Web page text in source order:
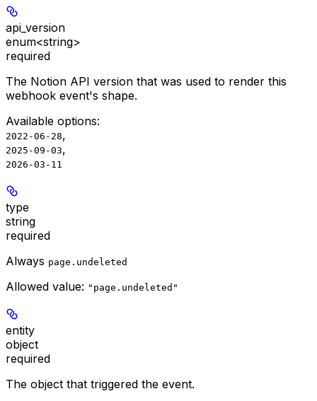
api_version
enum<string>
required
The Notion API version that was used to render this
webhook event's shape.
Available options:
2022-06-28,
2025-09-03,
2026-03-11
type
string
required
Always page.undeleted
Allowed value: "page.undeleted"
entity
object
required
The object that triggered the event.